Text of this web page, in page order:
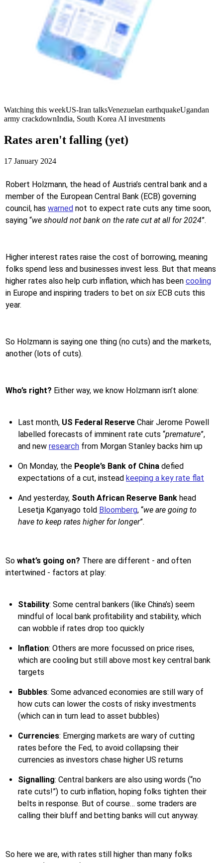
Watching this weekUS-Iran talksVenezuelan earthquakeUgandan
army crackdownIndia, South Korea AI investments
Rates aren't falling (yet)
17 January 2024
Robert Holzmann, the head of Austria’s central bank and a
member of the European Central Bank (ECB) governing
council, has warned not to expect rate cuts any time soon,
saying “we should not bank on the rate cut at all for 2024”.
Higher interest rates raise the cost of borrowing, meaning
folks spend less and businesses invest less. But that means
higher rates also help curb inflation, which has been cooling
in Europe and inspiring traders to bet on six ECB cuts this
year.
So Holzmann is saying one thing (no cuts) and the markets,
another (lots of cuts).
Who’s right? Either way, we know Holzmann isn’t alone:
Last month, US Federal Reserve Chair Jerome Powell
labelled forecasts of imminent rate cuts “premature”,
and new research from Morgan Stanley backs him up
On Monday, the People’s Bank of China defied
expectations of a cut, instead keeping a key rate flat
And yesterday, South African Reserve Bank head
Lesetja Kganyago told Bloomberg, “we are going to
have to keep rates higher for longer”.
So what’s going on? There are different - and often
intertwined - factors at play:
Stability: Some central bankers (like China’s) seem
mindful of local bank profitability and stability, which
can wobble if rates drop too quickly
Inflation: Others are more focussed on price rises,
which are cooling but still above most key central bank
targets
Bubbles: Some advanced economies are still wary of
how cuts can lower the costs of risky investments
(which can in turn lead to asset bubbles)
Currencies: Emerging markets are wary of cutting
rates before the Fed, to avoid collapsing their
currencies as investors chase higher US returns
Signalling: Central bankers are also using words (“no
rate cuts!”) to curb inflation, hoping folks tighten their
belts in response. But of course… some traders are
calling their bluff and betting banks will cut anyway.
So here we are, with rates still higher than many folks